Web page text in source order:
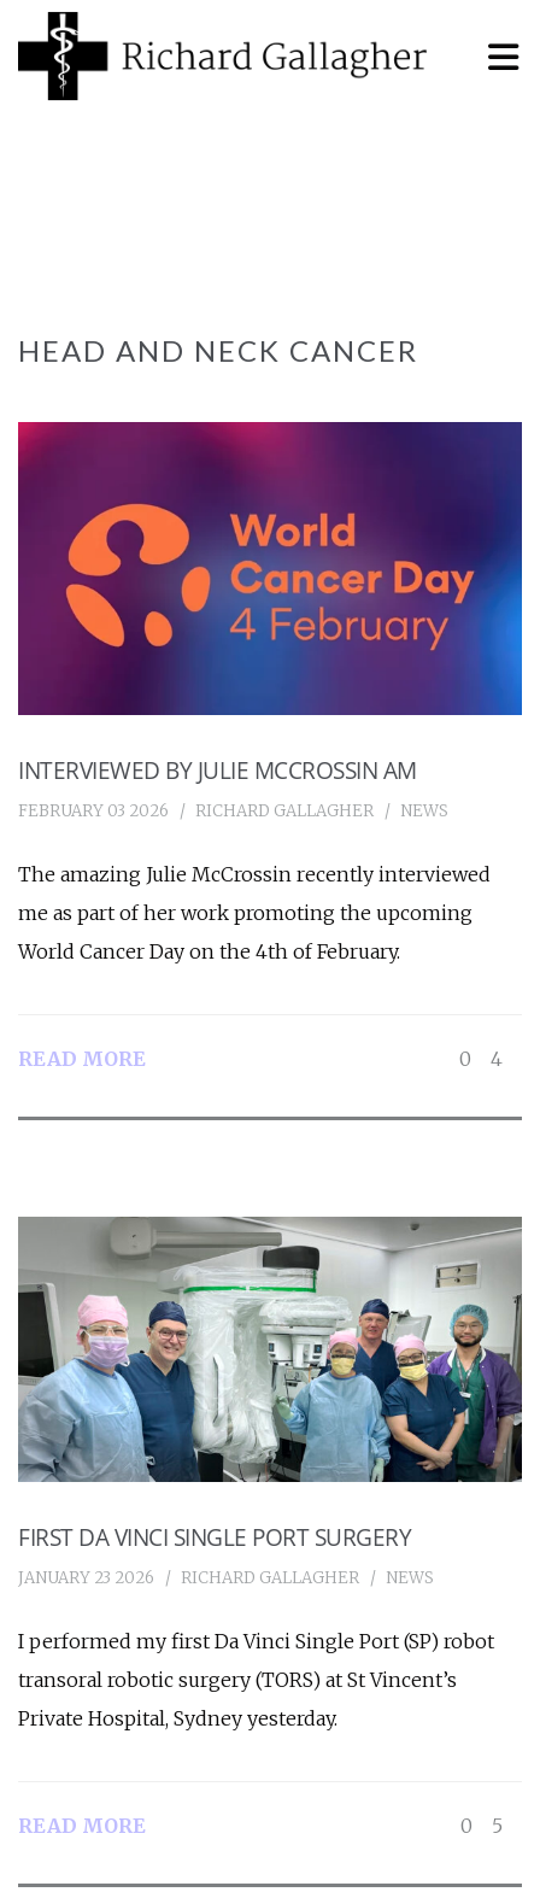
HEAD AND NECK CANCER
INTERVIEWED BY JULIE MCCROSSIN AM
FEBRUARY 03 2026 RICHARD GALLAGHER NEWS
The amazing Julie McCrossin recently interviewed
me as part of her work promoting the upcoming
World Cancer Day on the 4th of February.
READ MORE 0 4
FIRST DA VINCI SINGLE PORT SURGERY
JANUARY 23 2026 RICHARD GALLAGHER NEWS
I performed my first Da Vinci Single Port (SP) robot
transoral robotic surgery (TORS) at St Vincent’s
Private Hospital, Sydney yesterday.
READ MORE 0 5